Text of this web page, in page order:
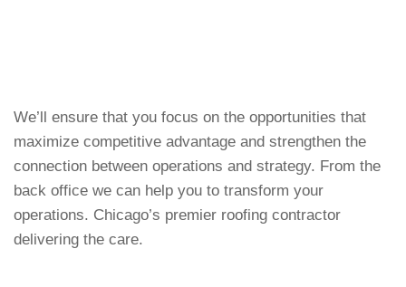
We’ll ensure that you focus on the opportunities that
maximize competitive advantage and strengthen the
connection between operations and strategy. From the
back office we can help you to transform your
operations. Chicago’s premier roofing contractor
delivering the care.